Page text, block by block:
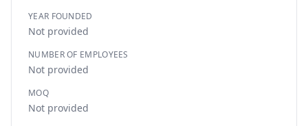
YEAR FOUNDED
Not provided
NUMBER OF EMPLOYEES
Not provided
MOQ
Not provided